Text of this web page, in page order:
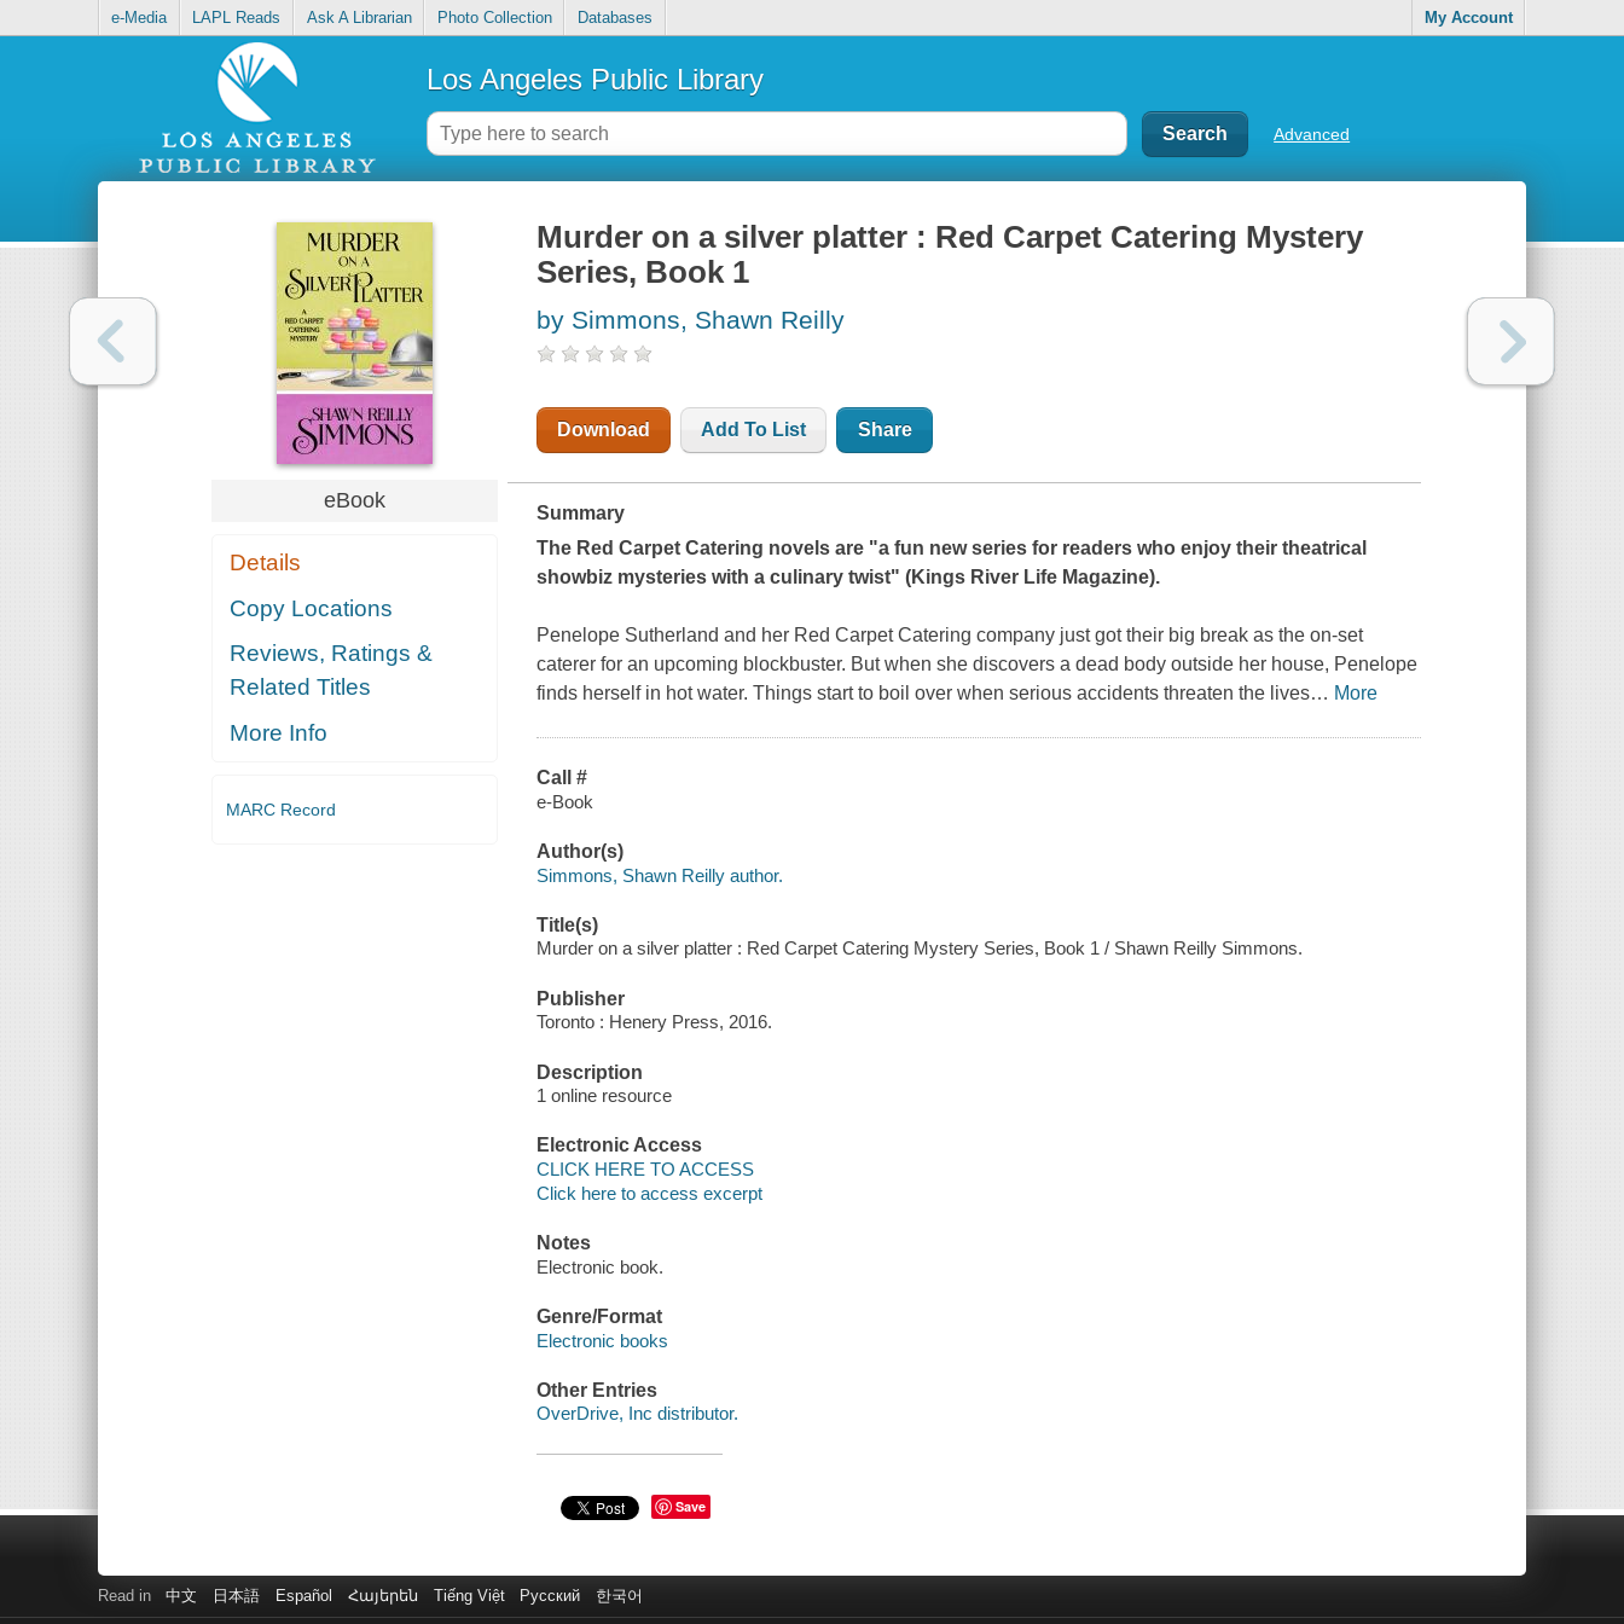
e-Media LAPL Reads Ask A Librarian Photo Collection Databases My Account
Los Angeles Public Library
Advanced
eBook
Details
Copy Locations
Reviews, Ratings &
Related Titles
More Info
MARC Record
Murder on a silver platter : Red Carpet Catering Mystery
Series, Book 1
by Simmons, Shawn Reilly
Download Add To List Share
Summary
The Red Carpet Catering novels are "a fun new series for readers who enjoy their theatrical
showbiz mysteries with a culinary twist" (Kings River Life Magazine).
Penelope Sutherland and her Red Carpet Catering company just got their big break as the on-set
caterer for an upcoming blockbuster. But when she discovers a dead body outside her house, Penelope
finds herself in hot water. Things start to boil over when serious accidents threaten the lives… More
Call #
e-Book
Author(s)
Simmons, Shawn Reilly author.
Title(s)
Murder on a silver platter : Red Carpet Catering Mystery Series, Book 1 / Shawn Reilly Simmons.
Publisher
Toronto : Henery Press, 2016.
Description
1 online resource
Electronic Access
CLICK HERE TO ACCESS
Click here to access excerpt
Notes
Electronic book.
Genre/Format
Electronic books
Other Entries
OverDrive, Inc distributor.
Save
Read in 中文 日本語 Español Հայերեն Tiếng Việt Русский 한국어